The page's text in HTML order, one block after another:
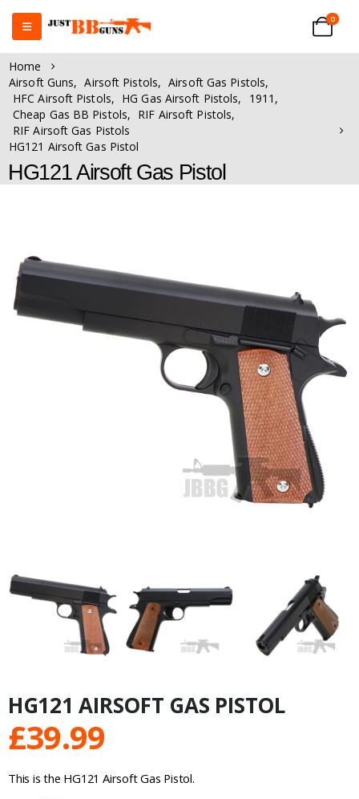
0
Home
Airsoft Guns, Airsoft Pistols, Airsoft Gas Pistols,
HFC Airsoft Pistols, HG Gas Airsoft Pistols, 1911 ,
Cheap Gas BB Pistols, RIF Airsoft Pistols,
RIF Airsoft Gas Pistols
HG121 Airsoft Gas Pistol
HG121 Airsoft Gas Pistol
HG121 AIRSOFT GAS PISTOL
£39.99
This is the HG121 Airsoft Gas Pistol.